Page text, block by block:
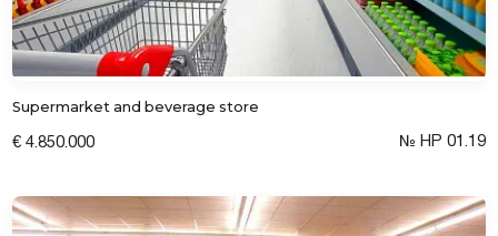
Supermarket and beverage store
€ 4.850.000 № HP 01.19